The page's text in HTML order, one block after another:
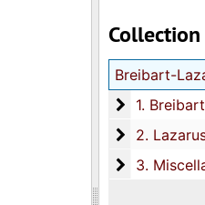
Breibart-
1. Breibart
1.
2. Lazarus
2.
3.3.
6th